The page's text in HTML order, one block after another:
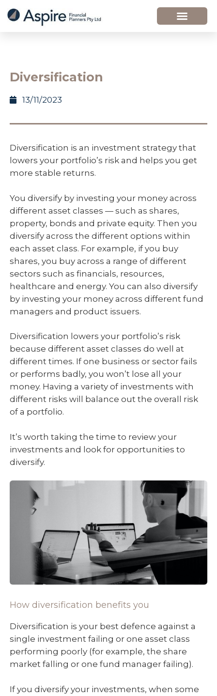
Diversification
13/11/2023
Diversification is an investment strategy that
lowers your portfolio’s risk and helps you get
more stable returns.
You diversify by investing your money across
different asset classes — such as shares,
property, bonds and private equity. Then you
diversify across the different options within
each asset class. For example, if you buy
shares, you buy across a range of different
sectors such as financials, resources,
healthcare and energy. You can also diversify
by investing your money across different fund
managers and product issuers.
Diversification lowers your portfolio’s risk
because different asset classes do well at
different times. If one business or sector fails
or performs badly, you won’t lose all your
money. Having a variety of investments with
different risks will balance out the overall risk
of a portfolio.
It’s worth taking the time to review your
investments and look for opportunities to
diversify.
How diversification benefits you
Diversification is your best defence against a
single investment failing or one asset class
performing poorly (for example, the share
market falling or one fund manager failing).
If you diversify your investments, when some